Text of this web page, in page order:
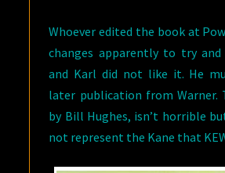
Whoever edited the book at
changes apparently to try
and Karl did not like it. He
later publication from Warner.
by Bill Hughes, isn’t horrible
not represent the Kane that